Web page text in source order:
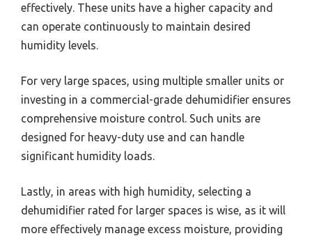
effectively. These units have a higher capacity and
can operate continuously to maintain desired
humidity levels.
For very large spaces, using multiple smaller units or
investing in a commercial-grade dehumidifier ensures
comprehensive moisture control. Such units are
designed for heavy-duty use and can handle
significant humidity loads.
Lastly, in areas with high humidity, selecting a
dehumidifier rated for larger spaces is wise, as it will
more effectively manage excess moisture, providing